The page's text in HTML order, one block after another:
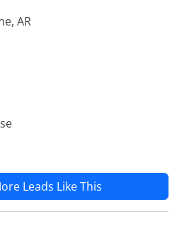
AR
Leads Like This